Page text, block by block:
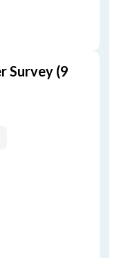
Survey (9